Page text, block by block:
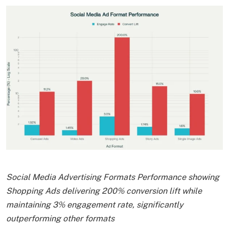
Social Media Advertising Formats Performance showing
Shopping Ads delivering 200% conversion lift while
maintaining 3% engagement rate, significantly
outperforming other formats